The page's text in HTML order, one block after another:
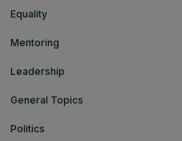
Equality
Mentoring
Leadership
General Topics
Politics